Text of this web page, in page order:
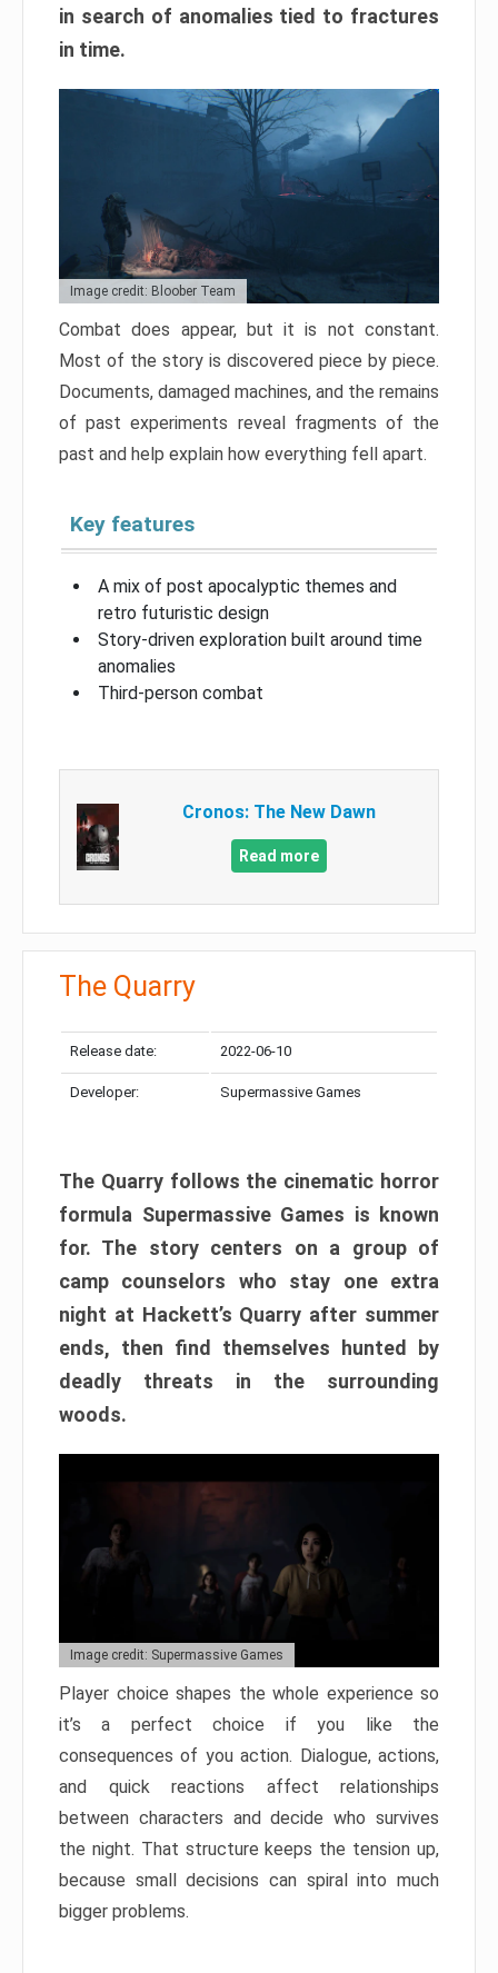
in search of anomalies tied to fractures
in time.
Image credit: Bloober Team
Combat does appear, but it is not constant.
Most of the story is discovered piece by piece.
Documents, damaged machines, and the remains
of past experiments reveal fragments of the
past and help explain how everything fell apart.
Key features
A mix of post apocalyptic themes and
retro futuristic design
Story-driven exploration built around time
anomalies
Third-person combat
Cronos: The New Dawn
Read more
The Quarry
Release date: 2022-06-10
Developer: Supermassive Games
The Quarry follows the cinematic horror
formula Supermassive Games is known
for. The story centers on a group of
camp counselors who stay one extra
night at Hackett’s Quarry after summer
ends, then find themselves hunted by
deadly threats in the surrounding
woods.
Image credit: Supermassive Games
Player choice shapes the whole experience so
it’s a perfect choice if you like the
consequences of you action. Dialogue, actions,
and quick reactions affect relationships
between characters and decide who survives
the night. That structure keeps the tension up,
because small decisions can spiral into much
bigger problems.